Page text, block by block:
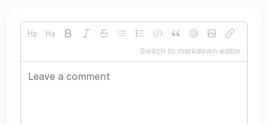
Switch to markdown editor